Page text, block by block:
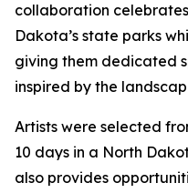
collaboration
Dakota’s state parks
giving them dedicated
inspired by the
Artists were selected
10 days in a North
also provides